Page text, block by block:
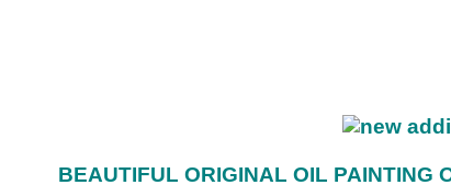
BEAUTIFUL ORIGINAL OIL PAINTING